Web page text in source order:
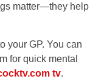
matter—they help
your GP. You can
for quick mental
tv.